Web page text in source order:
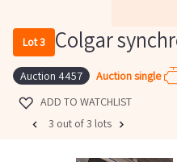
Lot 3 Colgar
Auction 4457 Auction single
ADD TO WATCHLIST
3 out of 3 lots